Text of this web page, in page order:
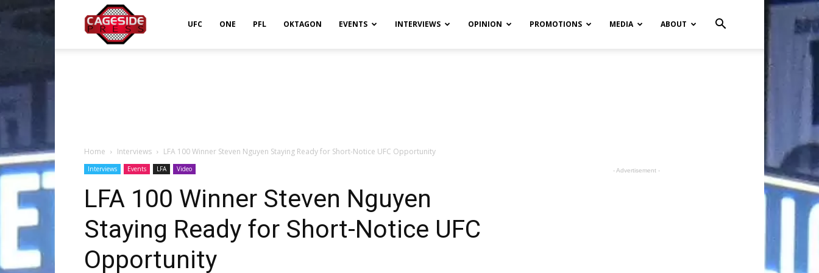
UFC ONE PFL OKTAGON EVENTS INTERVIEWS OPINION PROMOTIONS MEDIA ABOUT
Home Interviews LFA 100 Winner Steven Nguyen Staying Ready for Short-Notice UFC Opportunity
Interviews Events LFA Video
LFA 100 Winner Steven Nguyen
Staying Ready for Short-Notice UFC
Opportunity
- Advertisement -